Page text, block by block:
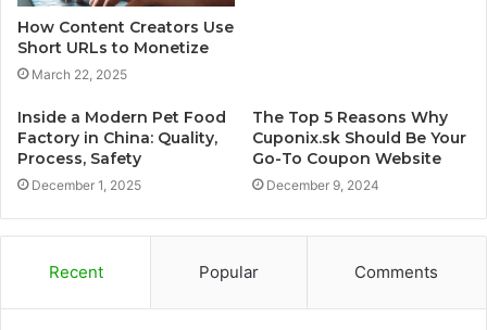
How Content Creators Use
Short URLs to Monetize
March 22, 2025
Inside a Modern Pet Food
Factory in China: Quality,
Process, Safety
December 1, 2025
The Top 5 Reasons Why
Cuponix.sk Should Be Your
Go-To Coupon Website
December 9, 2024
Recent Popular Comments